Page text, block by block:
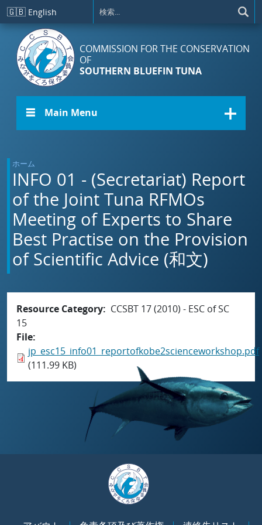
メインコンテンツに移動
🇬🇧 English
COMMISSION FOR THE CONSERVATION
OF
SOUTHERN BLUEFIN TUNA
☰ Main Menu
ホーム
INFO 01 - (Secretariat) Report
of the Joint Tuna RFMOs
Meeting of Experts to Share
Best Practise on the Provision
of Scientific Advice (和文)
Resource Category
CCSBT 17 (2010) - ESC of SC
15
File
jp_esc15_info01_reportofkobe2scienceworkshop.pdf
(111.99 KB)